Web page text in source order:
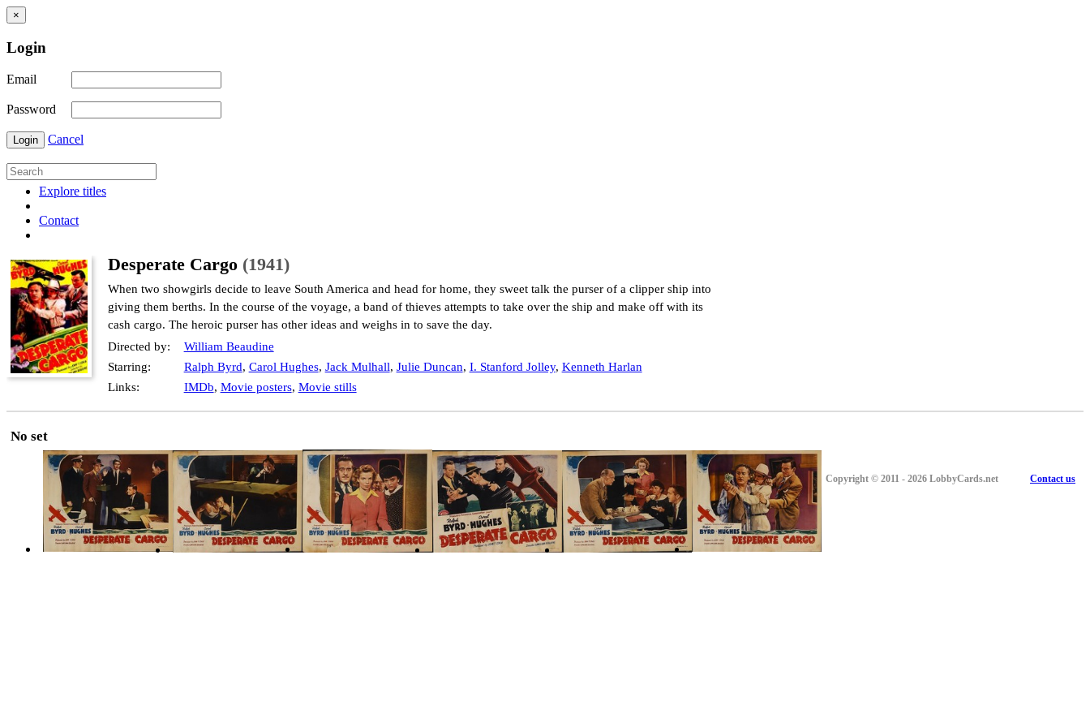
×
Login
Email
Password
Login Cancel
Explore titles
Contact
Desperate Cargo (1941)
When two showgirls decide to leave South America and head for home, they sweet talk the purser of a clipper ship into
giving them berths. In the course of the voyage, a band of thieves attempts to take over the ship and make off with its
cash cargo. The heroic purser has other ideas and weighs in to save the day.
Directed by:
William Beaudine
Starring:
Ralph Byrd, Carol Hughes, Jack Mulhall, Julie Duncan, I. Stanford Jolley, Kenneth Harlan
Links:
IMDb, Movie posters, Movie stills
No set
Copyright © 2011 - 2026 LobbyCards.net Contact us